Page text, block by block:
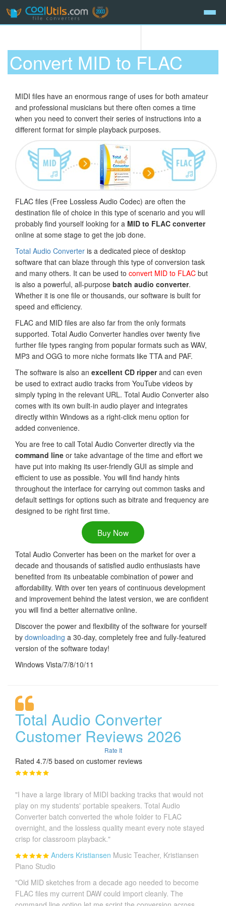
Convert MID to FLAC
MIDI files have an enormous range of uses for both amateur
and professional musicians but there often comes a time
when you need to convert their series of instructions into a
different format for simple playback purposes.
FLAC files (Free Lossless Audio Codec) are often the
destination file of choice in this type of scenario and you will
probably find yourself looking for a MID to FLAC converter
online at some stage to get the job done.
Total Audio Converter is a dedicated piece of desktop
software that can blaze through this type of conversion task
and many others. It can be used to convert MID to FLAC but
is also a powerful, all-purpose batch audio converter.
Whether it is one file or thousands, our software is built for
speed and efficiency.
FLAC and MID files are also far from the only formats
supported. Total Audio Converter handles over twenty five
further file types ranging from popular formats such as WAV,
MP3 and OGG to more niche formats like TTA and PAF.
The software is also an excellent CD ripperand can even
be used to extract audio tracks from YouTube videos by
simply typing in the relevant URL. Total Audio Converter also
comes with its own built-in audio player and integrates
directly within Windows as a right-click menu option for
added convenience.
You are free to call Total Audio Converter directly via the
command line or take advantage of the time and effort we
have put into making its user-friendly GUI as simple and
efficient to use as possible. You will find handy hints
throughout the interface for carrying out common tasks and
default settings for options such as bitrate and frequency are
designed to be right first time.
Buy Now
Total Audio Converter has been on the market for over a
decade and thousands of satisfied audio enthusiasts have
benefited from its unbeatable combination of power and
affordability. With over ten years of continuous development
and improvement behind the latest version, we are confident
you will find a better alternative online.
Discover the power and flexibility of the software for yourself
by downloading a 30-day, completely free and fully-featured
version of the software today!
Windows Vista/7/8/10/11
Total Audio Converter
Customer Reviews 2026
Rate It
Rated 4.7/5 based on customer reviews
"I have a large library of MIDI backing tracks that would not
play on my students' portable speakers. Total Audio
Converter batch converted the whole folder to FLAC
overnight, and the lossless quality meant every note stayed
crisp for classroom playback."
Anders Kristiansen Music Teacher, Kristiansen
Piano Studio
"Old MID sketches from a decade ago needed to become
FLAC files my current DAW could import cleanly. The